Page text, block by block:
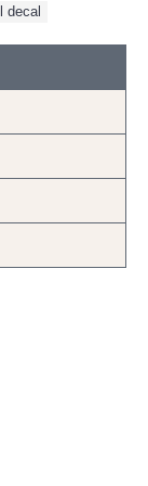
decal